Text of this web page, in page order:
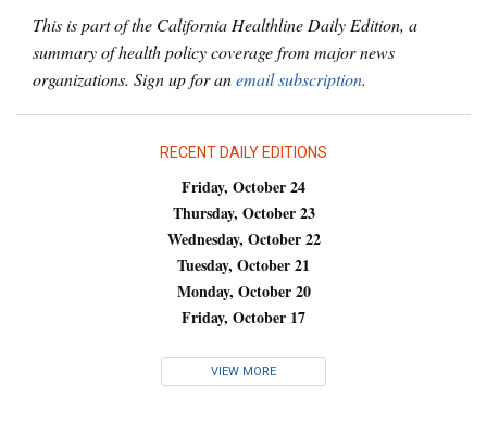
This is part of the California Healthline Daily Edition, a
summary of health policy coverage from major news
organizations. Sign up for anemail subscription.
RECENT DAILY EDITIONS
Friday, October 24
Thursday, October 23
Wednesday, October 22
Tuesday, October 21
Monday, October 20
Friday, October 17
VIEW MORE